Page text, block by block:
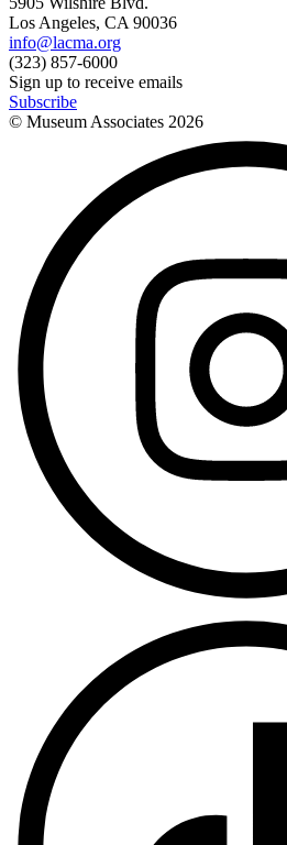
Los Angeles, CA 90036
info@lacma.org
(323) 857-6000
Sign up to receive emails
Subscribe
© Museum Associates 2026